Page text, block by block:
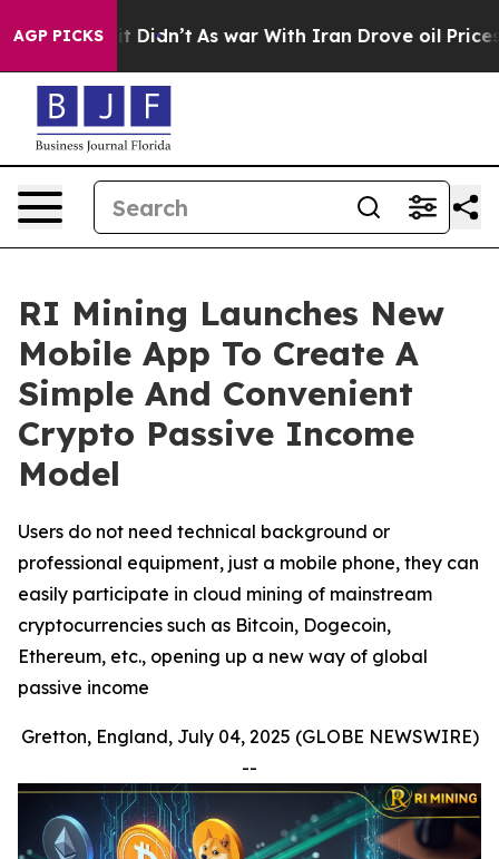
AGP PICKS
it Didn’t As war With Iran Drove oil Prices
RI Mining Launches New
Mobile App To Create A
Simple And Convenient
Crypto Passive Income
Model
Users do not need technical background or
professional equipment, just a mobile phone, they can
easily participate in cloud mining of mainstream
cryptocurrencies such as Bitcoin, Dogecoin,
Ethereum, etc., opening up a new way of global
passive income
Gretton, England, July 04, 2025 (GLOBE NEWSWIRE)
--